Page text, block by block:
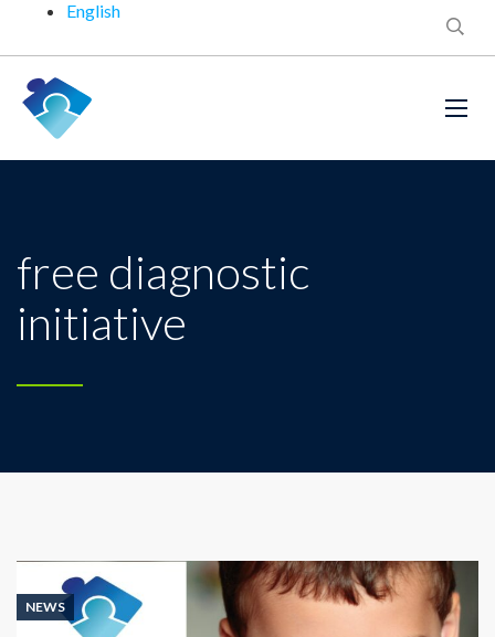
English
free diagnostic
initiative
NEWS